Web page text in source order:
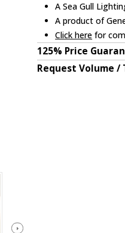
A Sea Gull
A product of
Click here for
125% Price
Request Volume /